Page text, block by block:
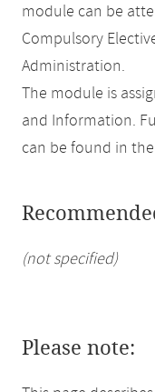
module can be
Compulsory
Administration.
The module is
and Information.
can be found in the
(not specified)
Please note: